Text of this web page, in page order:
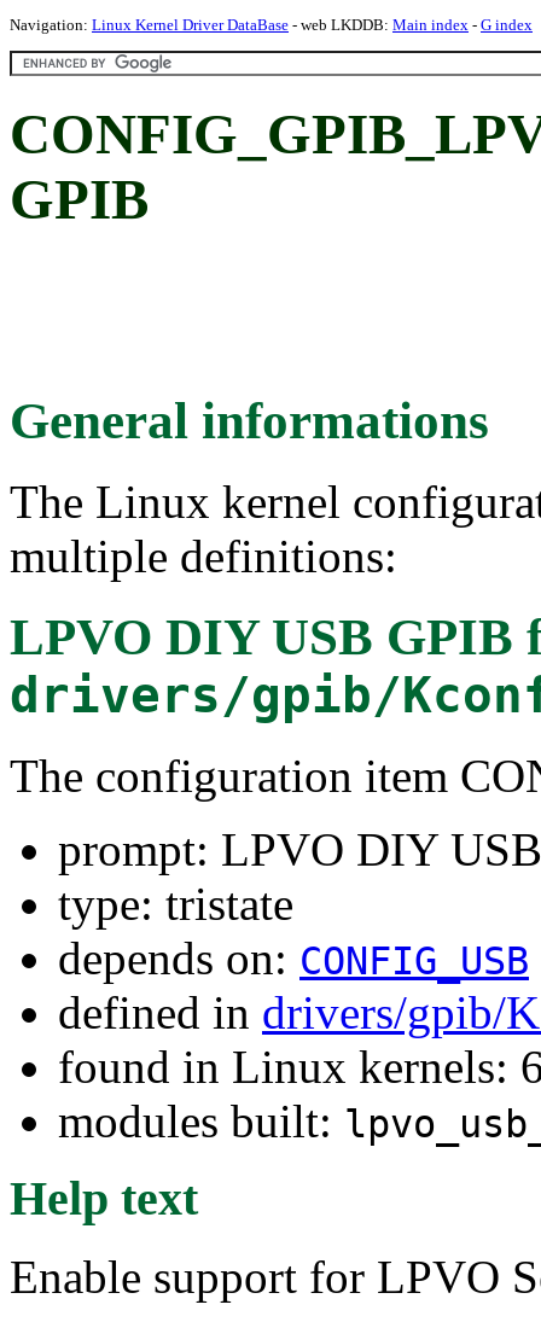
Navigation: Linux Kernel Driver DataBase - web LKDDB: Main index - G index
GPIB
General informations
The Linux kernel
multiple definitions:
LPVO DIY USB GPIB
drivers/gpib/
The configuration item
prompt: LPVO DIY
type: tristate
depends on: CONFIG_USB
defined in drivers/gpib/
found in Linux kernels:
modules built:
Help text
Enable support for LPVO